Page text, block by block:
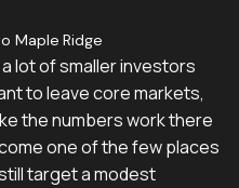
Maple Ridge
lot of smaller investors
to leave core markets,
the numbers work there
one of the few places
target a modest